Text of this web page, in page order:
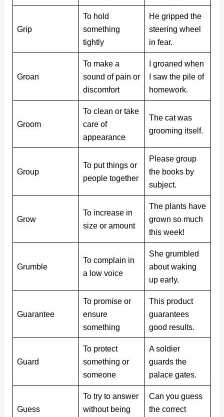
Grip
To hold
something
tightly
He gripped the
steering wheel
in fear.
Groan
To make a
sound of pain or
discomfort
I groaned when
I saw the pile of
homework.
Groom
To clean or take
care of
appearance
The cat was
grooming itself.
Group
To put things or
people together
Please group
the books by
subject.
Grow
To increase in
size or amount
The plants have
grown so much
this week!
Grumble
To complain in
a low voice
She grumbled
about waking
up early.
Guarantee
To promise or
ensure
something
This product
guarantees
good results.
Guard
To protect
something or
someone
A soldier
guards the
palace gates.
Guess
To try to answer
without being
Can you guess
the correct